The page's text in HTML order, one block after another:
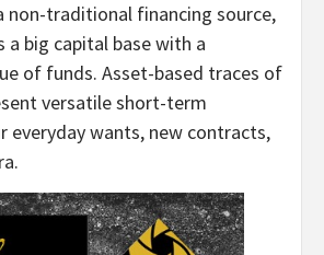
non-traditional financing source,
a big capital base with a
of funds. Asset-based traces of
versatile short-term
everyday wants, new contracts,